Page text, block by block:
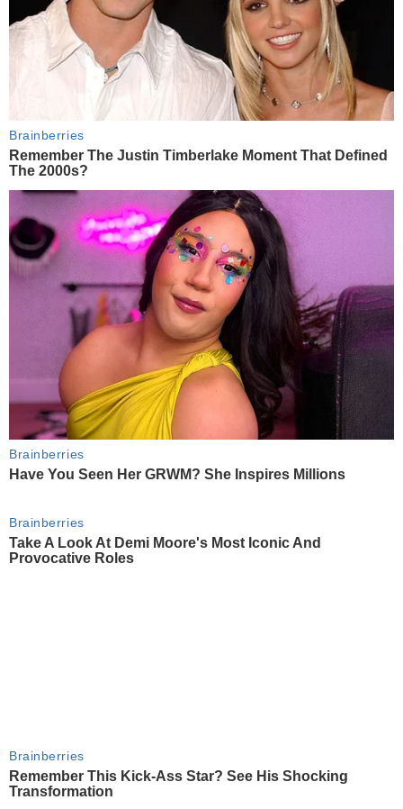
Brainberries
Remember The Justin Timberlake Moment That Defined
The 2000s?
Brainberries
Have You Seen Her GRWM? She Inspires Millions
Brainberries
Take A Look At Demi Moore's Most Iconic And
Provocative Roles
Brainberries
Remember This Kick-Ass Star? See His Shocking
Transformation